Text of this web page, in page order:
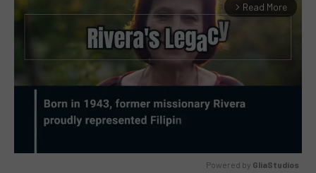
arrow_forward_ios Read More
Powered by GliaStudios